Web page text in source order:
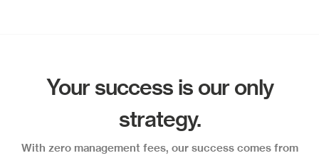
Your success is our only
strategy.
With zero management fees, our success comes from